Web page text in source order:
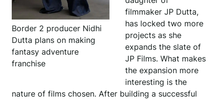
Border 2 producer Nidhi
Dutta plans on making
fantasy adventure
franchise
filmmaker JP Dutta,
has locked two more
projects as she
expands the slate of
JP Films. What makes
the expansion more
interesting is the
nature of films chosen. After building a successful